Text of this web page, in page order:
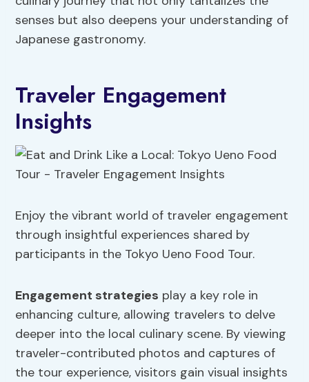
senses but also deepens your understanding of
Japanese gastronomy.
Traveler Engagement
Insights
Enjoy the vibrant world of traveler engagement
through insightful experiences shared by
participants in the Tokyo Ueno Food Tour.
Engagement strategies play a key role in
enhancing culture, allowing travelers to delve
deeper into the local culinary scene. By viewing
traveler-contributed photos and captures of
the tour experience, visitors gain visual insights